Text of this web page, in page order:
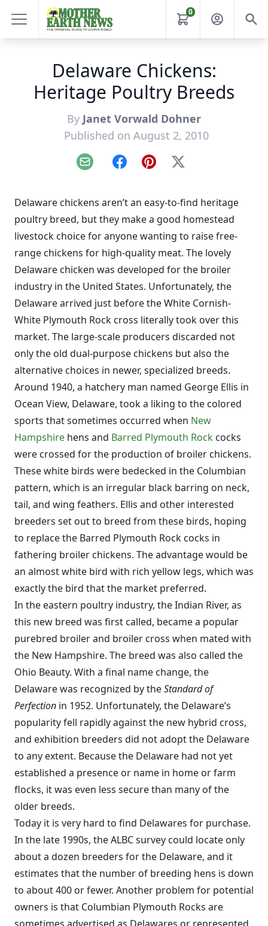
0
Delaware Chickens:
Heritage Poultry Breeds
By Janet Vorwald Dohner
Published on August 2, 2010
Email FacebookPinterest
X
Delaware chickens aren’t an easy-to-find heritage
poultry breed, but they make a good homestead
livestock choice for anyone wanting to raise free-
range chickens for high-quality meat. The lovely
Delaware chicken was developed for the broiler
industry in the United States. Unfortunately, the
Delaware arrived just before the White Cornish-
White Plymouth Rock cross literally took over this
market. The large-scale producers discarded not
only the old dual-purpose chickens but also the
alternative choices in newer, specialized breeds.
Around 1940, a hatchery man named George Ellis in
Ocean View, Delaware, took a liking to the colored
sports that sometimes occurred when New
Hampshire hens and Barred Plymouth Rock cocks
were crossed for the production of broiler chickens.
These white birds were bedecked in the Columbian
pattern, which is an irregular black barring on neck,
tail, and wing feathers. Ellis and other interested
breeders set out to breed from these birds, hoping
to replace the Barred Plymouth Rock cocks in
fathering broiler chickens. The advantage would be
an almost white bird with rich yellow legs, which was
exactly the bird that the market preferred.
In the eastern poultry industry, the Indian River, as
this new breed was first called, became a popular
purebred broiler and broiler cross when mated with
the New Hampshire. The breed was also called the
Ohio Beauty. With a final name change, the
Delaware was recognized by theStandard of
Perfection in 1952. Unfortunately, the Delaware’s
popularity fell rapidly against the new hybrid cross,
and exhibition breeders did not adopt the Delaware
to any extent. Because the Delaware had not yet
established a presence or name in home or farm
flocks, it was even less secure than many of the
older breeds.
Today it is very hard to find Delawares for purchase.
In the late 1990s, the ALBC survey could locate only
about a dozen breeders for the Delaware, and it
estimates that the number of breeding hens is down
to about 400 or fewer. Another problem for potential
owners is that Columbian Plymouth Rocks are